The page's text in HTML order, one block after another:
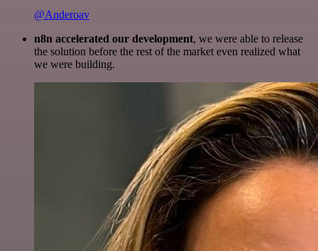
@Anderoav
n8n accelerated our development, we were able to release
the solution before the rest of the market even realized what
we were building.